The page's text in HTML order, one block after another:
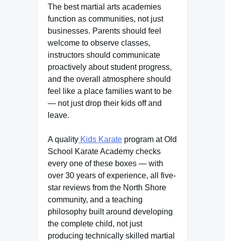
The best martial arts academies
function as communities, not just
businesses. Parents should feel
welcome to observe classes,
instructors should communicate
proactively about student progress,
and the overall atmosphere should
feel like a place families want to be
— not just drop their kids off and
leave.
A quality Kids Karate program at Old
School Karate Academy checks
every one of these boxes — with
over 30 years of experience, all five-
star reviews from the North Shore
community, and a teaching
philosophy built around developing
the complete child, not just
producing technically skilled martial